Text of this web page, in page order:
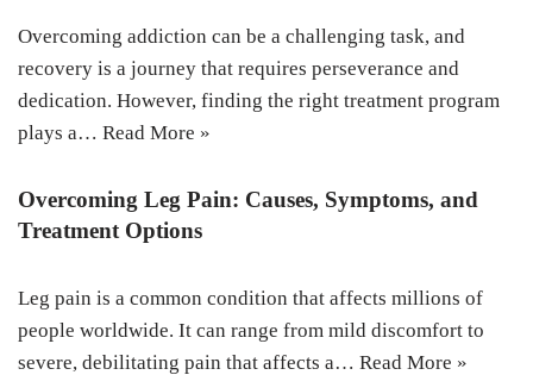
Overcoming addiction can be a challenging task, and
recovery is a journey that requires perseverance and
dedication. However, finding the right treatment program
plays a… Read More »
Overcoming Leg Pain: Causes, Symptoms, and
Treatment Options
Leg pain is a common condition that affects millions of
people worldwide. It can range from mild discomfort to
severe, debilitating pain that affects a… Read More »